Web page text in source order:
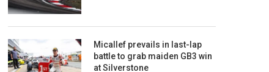
Micallef prevails in last-lap
battle to grab maiden GB3 win
at Silverstone